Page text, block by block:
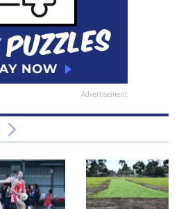
Advertisement